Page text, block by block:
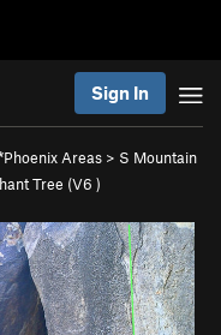
Sign In
Areas > S Mountain
Tree (V6 )